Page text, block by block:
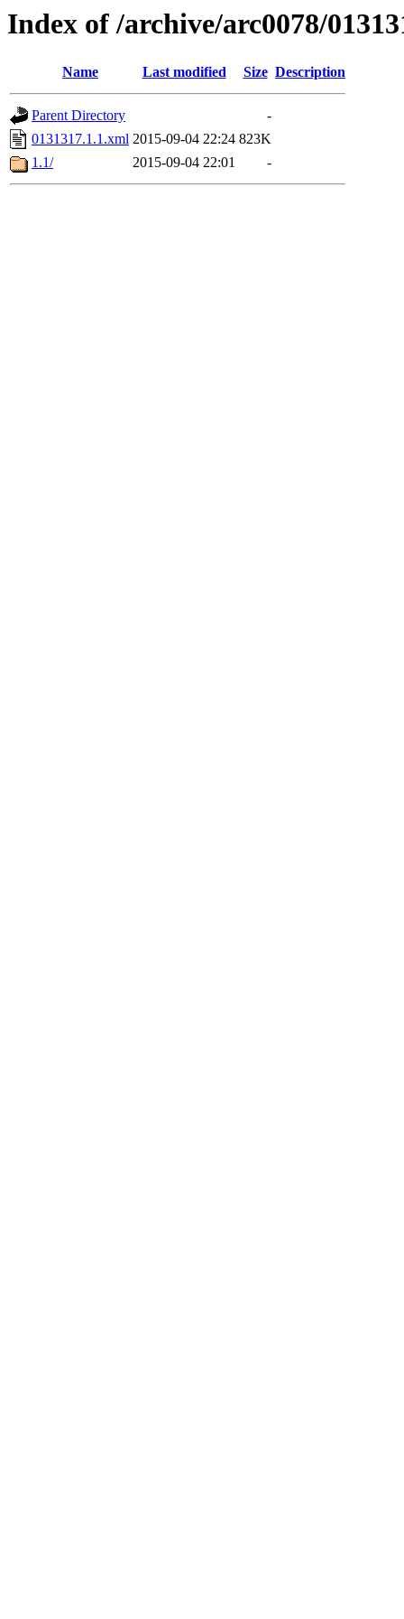
Index of /archive/arc0078/
Name Last modified Size Description
Parent Directory
-
0131317.1.1.xml 2015-09-04 22:24 823K
1.1/
2015-09-04 22:01 -